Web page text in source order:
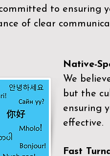
to ensuring
of clear
Native-
We
but the
ensuring
effective.
Fast